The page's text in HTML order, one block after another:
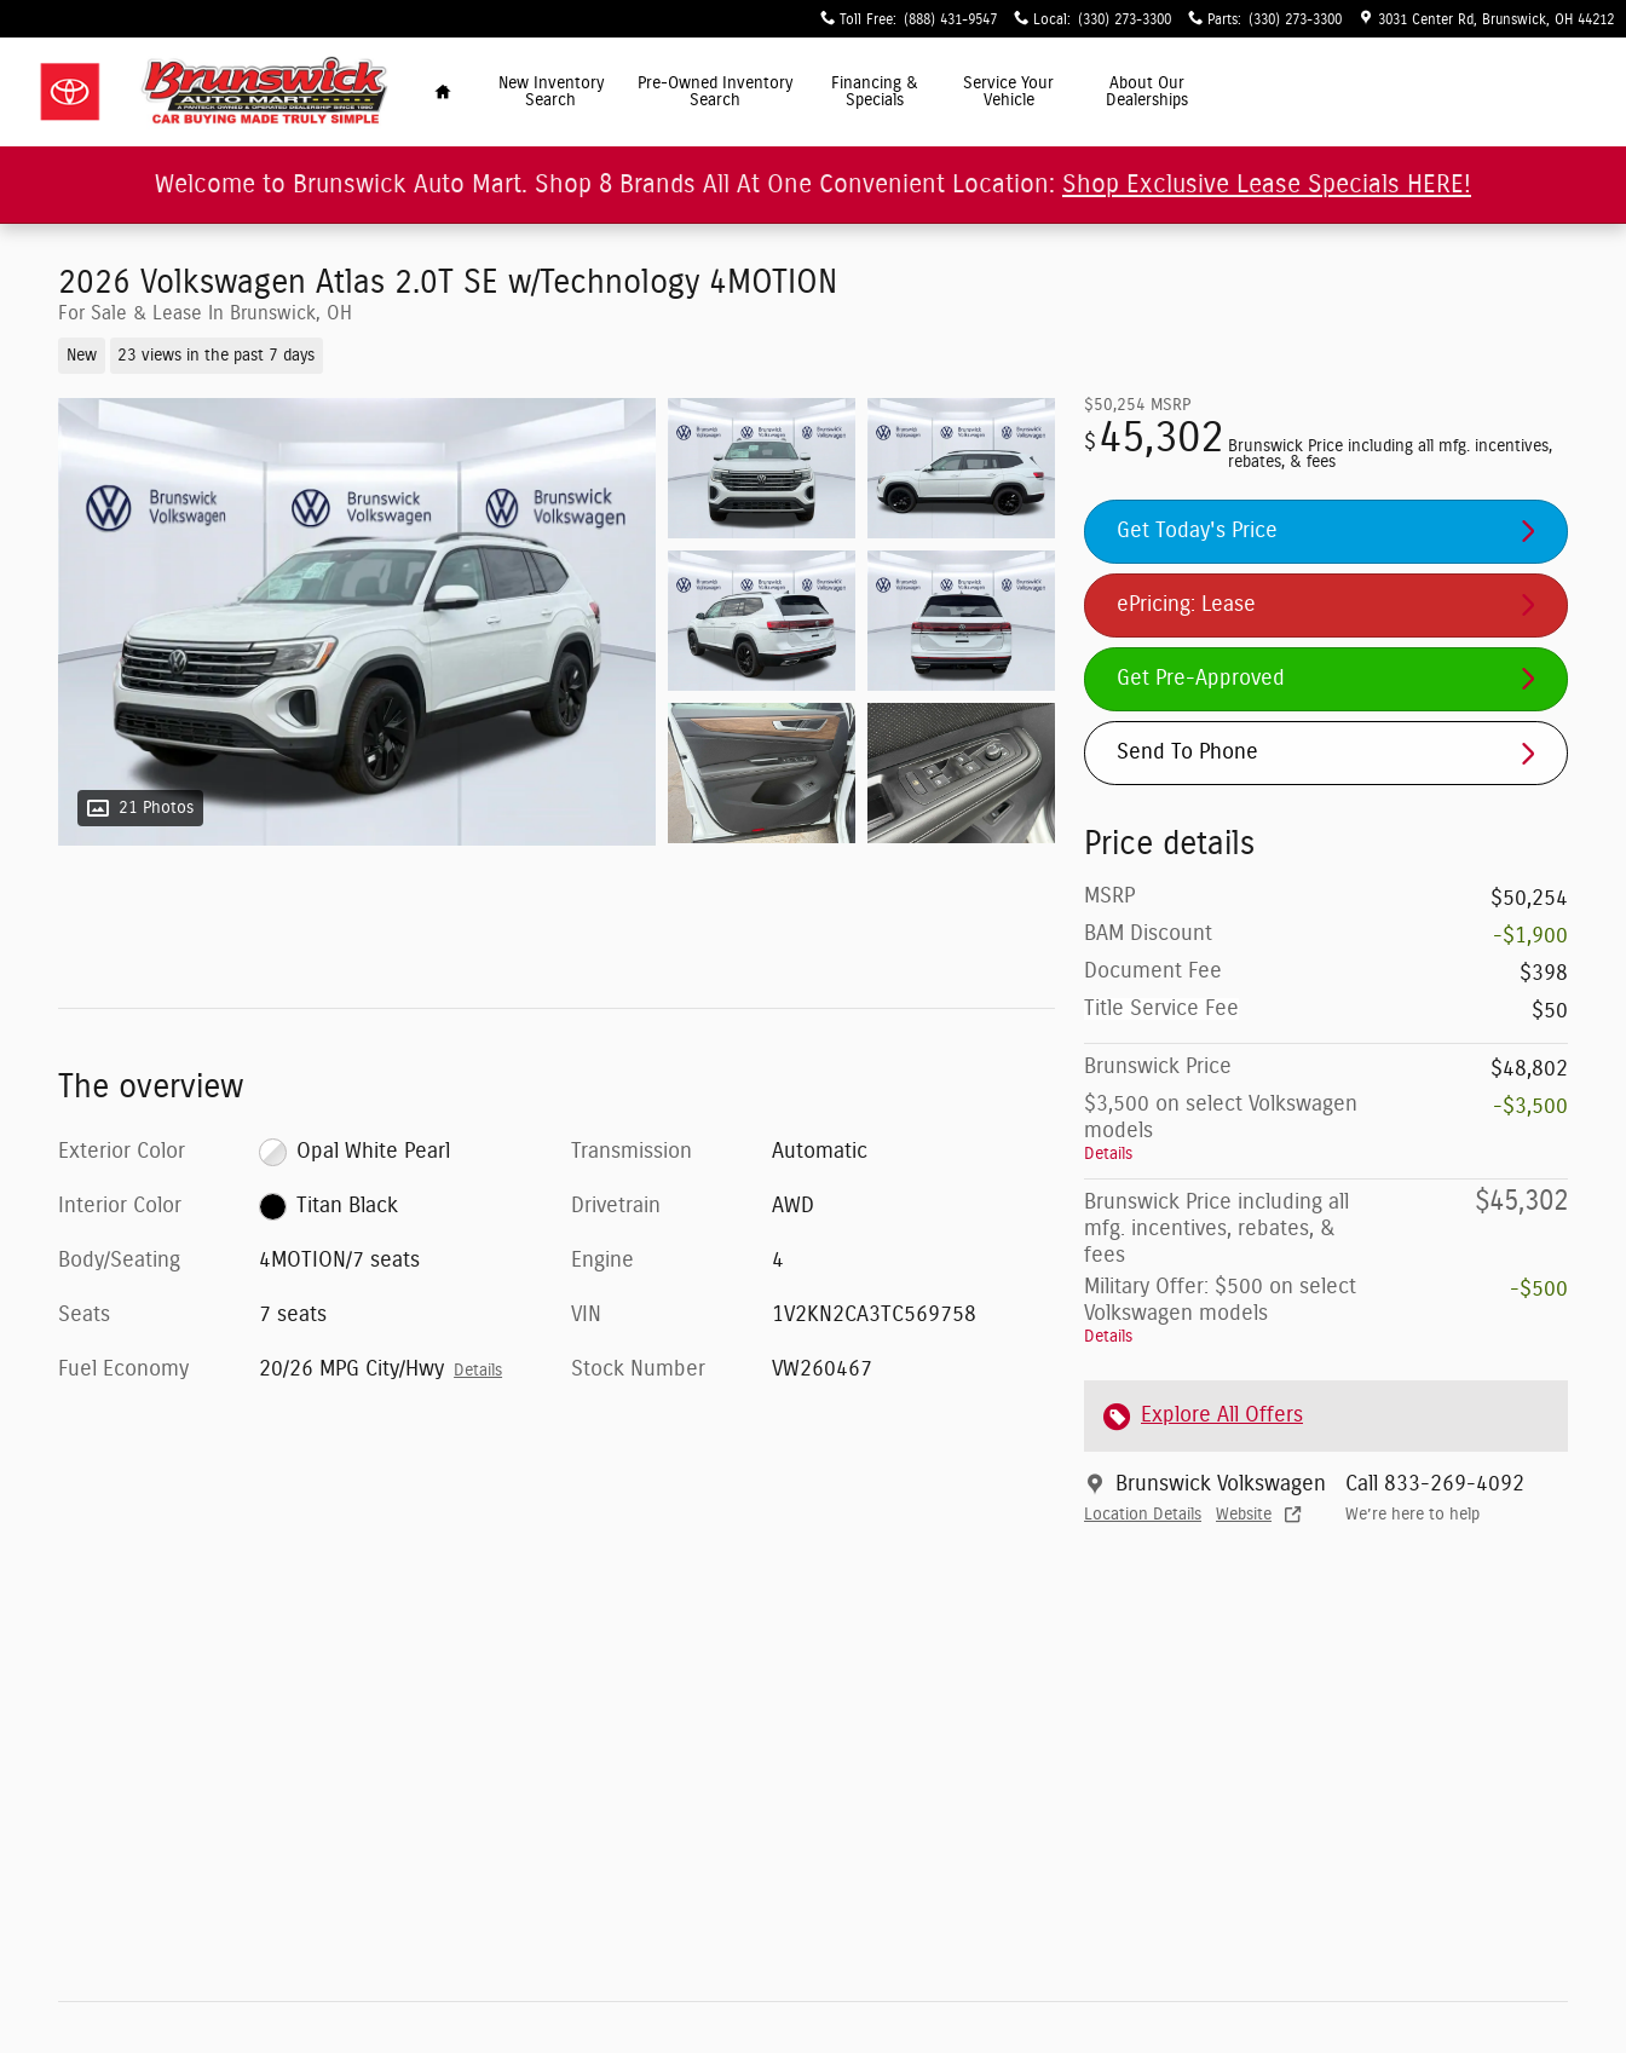
Toll Free: (888) 431-9547 Local: (330) 273-3300 Parts: (330) 273-3300 3031 Center Rd Brunswick OH 44212
New Inventory
Search
Pre-Owned Inventory
Search
Financing &
Specials
Service Your
Vehicle
About Our
Dealerships
Welcome to Brunswick Auto Mart. Shop 8 Brands All At One Convenient Location: Shop Exclusive Lease Specials HERE!
2026 Volkswagen Atlas 2.0T SE w/Technology 4MOTION
For Sale & Lease In Brunswick, OH
New 23 views in the past 7 days
21 Photos
$50,254 MSRP
$ 45,302 Brunswick Price including all mfg. incentives,
rebates, & fees
Get Today's Price
ePricing: Lease
Get Pre-Approved
Send To Phone
Price details
MSRP
$50,254
BAM Discount
-$1,900
Document Fee
$398
Title Service Fee
$50
Brunswick Price
$48,802
$3,500 on select Volkswagen
models
Details
-$3,500
Brunswick Price including all
mfg. incentives, rebates, &
fees
$45,302
Military Offer: $500 on select
Volkswagen models
Details
-$500
Explore All Offers
Brunswick Volkswagen
Location Details Website
Call 833-269-4092
We’re here to help
The overview
Exterior Color Opal White Pearl
Interior Color Titan Black
Body/Seating 4MOTION/7 seats
Seats 7 seats
Fuel Economy 20/26 MPG City/Hwy Details
Transmission Automatic
Drivetrain AWD
Engine 4
VIN 1V2KN2CA3TC569758
Stock Number VW260467